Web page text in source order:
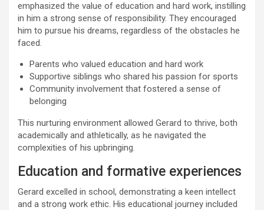
emphasized the value of education and hard work, instilling
in him a strong sense of responsibility. They encouraged
him to pursue his dreams, regardless of the obstacles he
faced.
Parents who valued education and hard work
Supportive siblings who shared his passion for sports
Community involvement that fostered a sense of
belonging
This nurturing environment allowed Gerard to thrive, both
academically and athletically, as he navigated the
complexities of his upbringing.
Education and formative experiences
Gerard excelled in school, demonstrating a keen intellect
and a strong work ethic. His educational journey included